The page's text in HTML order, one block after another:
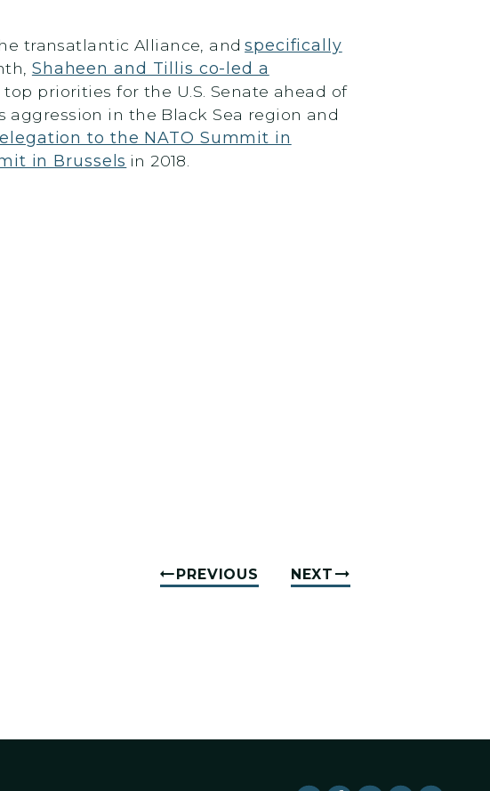
transatlantic Alliance, andspecifically
Shaheen and Tillis co-led a
priorities for the U.S. Senate ahead of
in the Black Sea region and
to the NATO Summit in
in Brussels in 2018.
PREVIOUS NEXT